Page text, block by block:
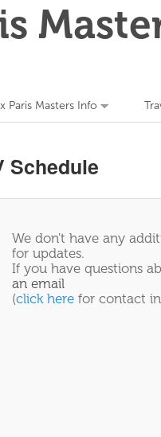
Paris Masters Info
Schedule
We don't have any
for updates.
If you have questions
an email
(click here for contact